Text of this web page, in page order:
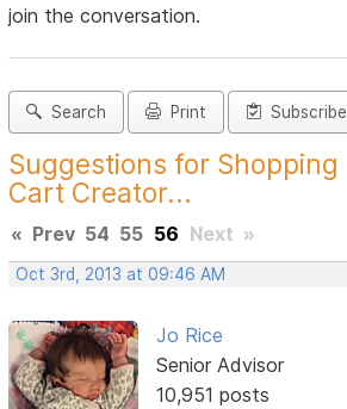
join the conversation.
Search Print Subscribe
Suggestions for Shopping
Cart Creator...
« Prev 54 55 56 Next »
Oct 3rd, 2013 at 09:46 AM
Jo Rice
Senior Advisor
10,951 posts